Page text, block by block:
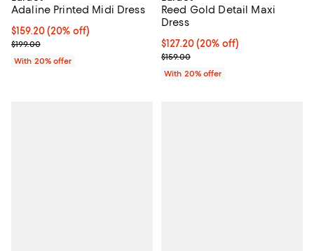
Adaline Printed Midi Dress
Current price $159.20; 20% off; undefined;
$159.20(20% off)
; Previous price $199.00;
$199.00
With 20% offer
Reed Gold Detail Maxi
Dress
Current price $127.20; 20% off;
$127.20(20% off)
; Previous price $159.00;
$159.00
With 20% offer